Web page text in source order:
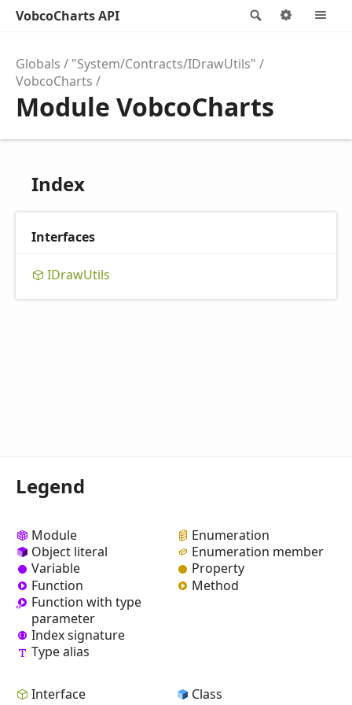
Search
VobcoCharts API Options
Globals
"System/Contracts/IDrawUtils"
VobcoCharts
Module VobcoCharts
Index
Interfaces
IDrawUtils
Legend
Module
Object literal
Variable
Function
Function with type
parameter
Index signature
Type alias
Enumeration
Enumeration member
Property
Method
Interface
Class